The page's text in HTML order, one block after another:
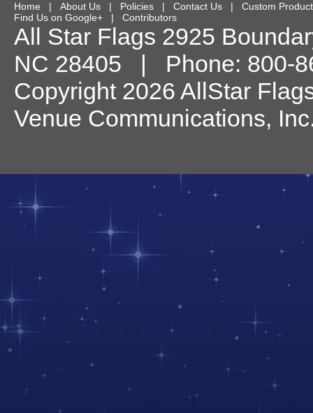
Home | About Us | Policies | Contact Us | Custom
Find Us on Google+ | Contributors
All Star Flags 2925
NC 28405 | Phone: 800-
Copyright 2026 AllStar
Venue Communications,